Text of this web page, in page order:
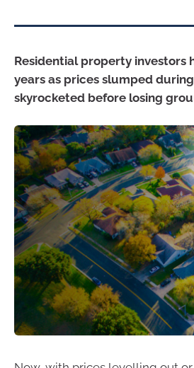
Residential property investors
years as prices slumped
skyrocketed before losing